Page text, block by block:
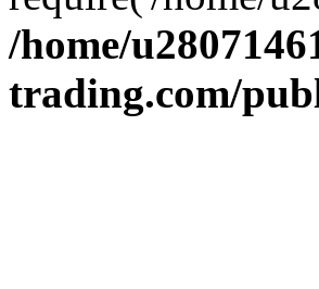
/home/
trading.com/